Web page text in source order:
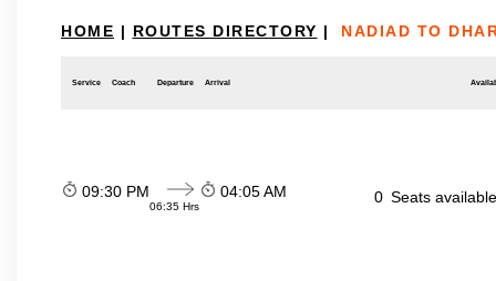
HOME | ROUTES DIRECTORY | NADIAD TO
Service Coach Departure Arrival
09:30 PM
06:35 Hrs
04:05 AM 0 Seats